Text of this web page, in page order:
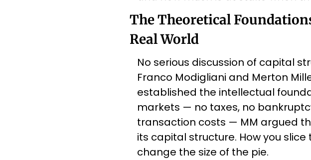
The Theoretical
Real World
No serious discussion of capital
Franco Modigliani and Merton
established the intellectual
markets — no taxes, no
transaction costs — MM argued
its capital structure. How you
change the size of the pie.